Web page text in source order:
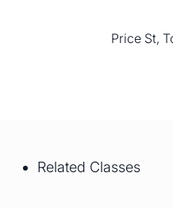
Price St,
Related Classes